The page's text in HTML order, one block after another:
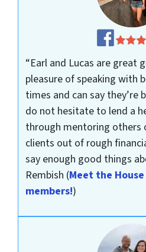
“Earl and Lucas are great
pleasure of speaking with
times and can say they’re
do not hesitate to lend a
through mentoring others
clients out of rough
say enough good things
Rembish (Meet the
members!)